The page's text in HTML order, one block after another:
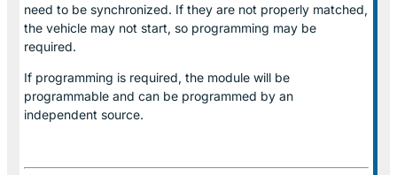
need to be synchronized. If they are not properly matched,
the vehicle may not start, so programming may be
required.
If programming is required, the module will be
programmable and can be programmed by an
independent source.